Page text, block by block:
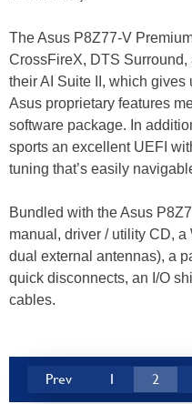
The Asus P8Z77-V
CrossFireX, DTS
their AI Suite II, which
Asus proprietary features
software package. In
sports an excellent UEFI
tuning that’s easily
Bundled with the Asus
manual, driver / utility CD,
dual external antennas), a
quick disconnects, an I/O
cables.
Prev 1 2